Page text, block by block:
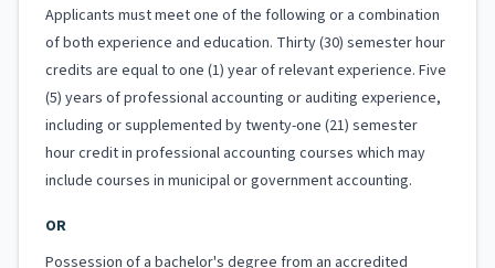
Applicants must meet one of the following or a combination
of both experience and education. Thirty (30) semester hour
credits are equal to one (1) year of relevant experience. Five
(5) years of professional accounting or auditing experience,
including or supplemented by twenty-one (21) semester
hour credit in professional accounting courses which may
include courses in municipal or government accounting.
OR
Possession of a bachelor's degree from an accredited